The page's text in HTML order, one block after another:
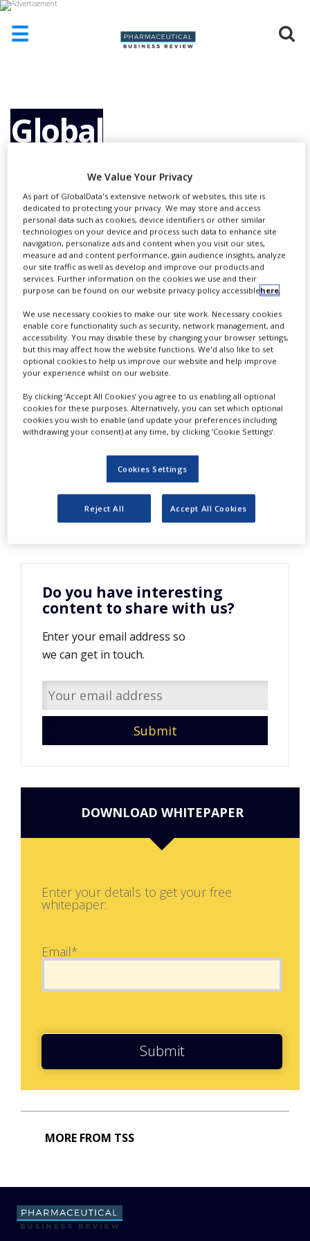
☰
ABOUT
US
ADD
WITH
US
CONTACT
US
EVENTS
SUPLPIERS
NEWS
CLINICAL
TRIALS
DISCOVERY
PACKAGING
Global
Temperature
Monitoring
Solutions: For the
Life Science
Industry
Do you have interesting
content to share with us?
Enter your email address so
we can get in touch.
DOWNLOAD WHITEPAPER
Enter your details to get your free
whitepaper:
Email*
Submit
MORE FROM TSS
We Value Your Privacy
As part of GlobalData's extensive network of websites, this site is
dedicated to protecting your privacy. We may store and access
personal data such as cookies, device identifiers or other similar
technologies on your device and process such data to enhance site
navigation, personalize ads and content when you visit our sites,
measure ad and content performance, gain audience insights, analyze
our site traffic as well as develop and improve our products and
services. Further information on the cookies we use and their
purpose can be found on our website privacy policy accessiblehere.
We use necessary cookies to make our site work. Necessary cookies
enable core functionality such as security, network management, and
accessibility. You may disable these by changing your browser settings,
but this may affect how the website functions. We'd also like to set
optional cookies to help us improve our website and help improve
your experience whilst on our website.
By clicking ‘Accept All Cookies’ you agree to us enabling all optional
cookies for these purposes. Alternatively, you can set which optional
cookies you wish to enable (and update your preferences including
withdrawing your consent) at any time, by clicking ‘Cookie Settings’.
Cookies Settings
Reject All Accept All Cookies